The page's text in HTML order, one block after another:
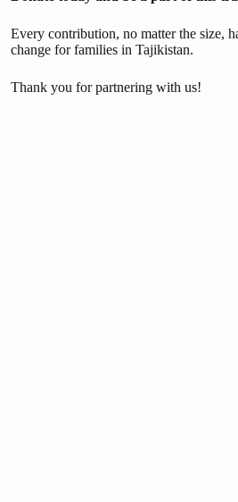
Every contribution, no matter the size,
change for families in Tajikistan.
Thank you for partnering with us!